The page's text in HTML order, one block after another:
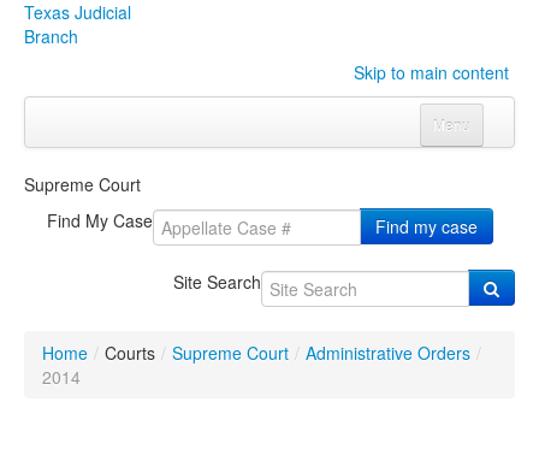
Texas Judicial
Branch
Skip to main content
Menu
CourtsClick to expand submenu
Click to expand submenu
Click to expand submenu
Publications & TrainingClick to expand submenu
Supreme Court
Find My Case
Find my case
Site Search
Home / Courts / Supreme Court / Administrative Orders /
2014